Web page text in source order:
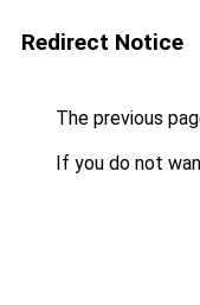
Redirect Notice
The previous
If you do not